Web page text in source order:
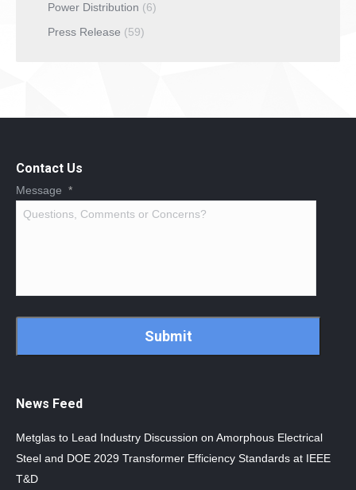
Power Distribution (6)
Press Release (59)
Contact Us
Message *
News Feed
Metglas to Lead Industry Discussion on Amorphous Electrical
Steel and DOE 2029 Transformer Efficiency Standards at IEEE
T&D